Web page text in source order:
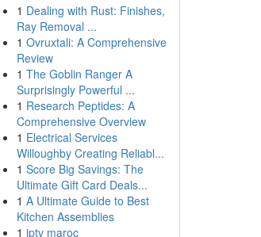
1 Dealing with Rust: Finishes,
Ray Removal ...
1 Ovruxtali: A Comprehensive
Review
1 The Goblin Ranger A
Surprisingly Powerful ...
1 Research Peptides: A
Comprehensive Overview
1 Electrical Services
Willoughby Creating Reliabl...
1 Score Big Savings: The
Ultimate Gift Card Deals...
1 A Ultimate Guide to Best
Kitchen Assemblies
1 iptv maroc